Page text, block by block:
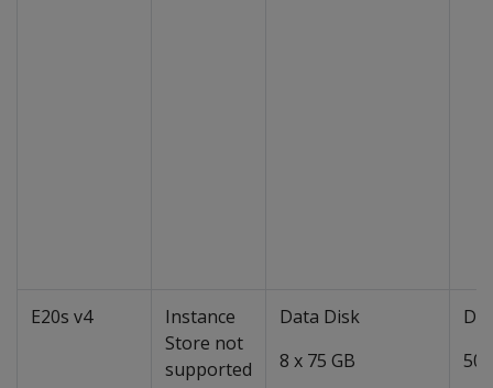
E20s v4
Instance
Store not
supported
Data Disk
8 x 75 GB
50